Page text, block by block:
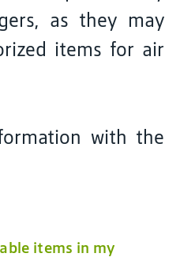
as they may
items for air
with the
items in my